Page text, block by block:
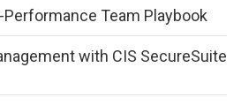
Team Playbook
with CIS SecureSuite